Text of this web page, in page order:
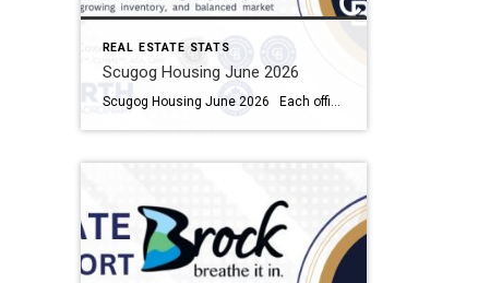
REAL ESTATE STATS
Scugog Housing June 2026
Scugog Housing June 2026 Each office is independently owned and operated Housing Market Report for June 2026 Here is the Township of Scugog Housing June 2026 report (all housing types), with reports from the Canadian Real Estate Association, and Toronto Regional Real Estate Board included. This housing report for Durham Region includes the number […]